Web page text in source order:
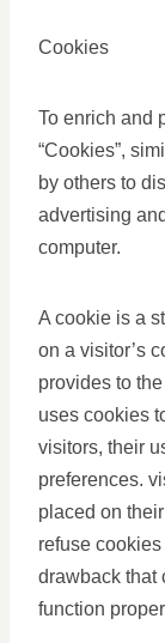
Cookies
To enrich and
“Cookies”,
by others to
advertising
computer.
A cookie is a
on a visitor’s
provides to
uses cookies
visitors, their
preferences.
placed on
refuse
drawback that
function